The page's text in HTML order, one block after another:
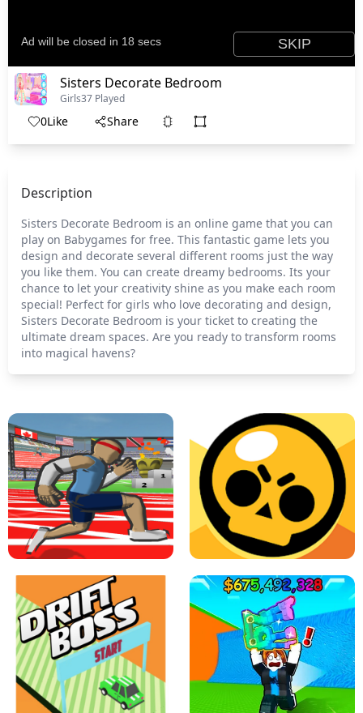
Sisters Decorate Bedroom
Girls37 Played
0Like Share
Description
Sisters Decorate Bedroom is an online game that you can
play on Babygames for free. This fantastic game lets you
design and decorate several different rooms just the way
you like them. You can create dreamy bedrooms. Its your
chance to let your creativity shine as you make each room
special! Perfect for girls who love decorating and design,
Sisters Decorate Bedroom is your ticket to creating the
ultimate dream spaces. Are you ready to transform rooms
into magical havens?
SPEED STARS - RUNNING GAME BRAWL STARS SIMULATOR